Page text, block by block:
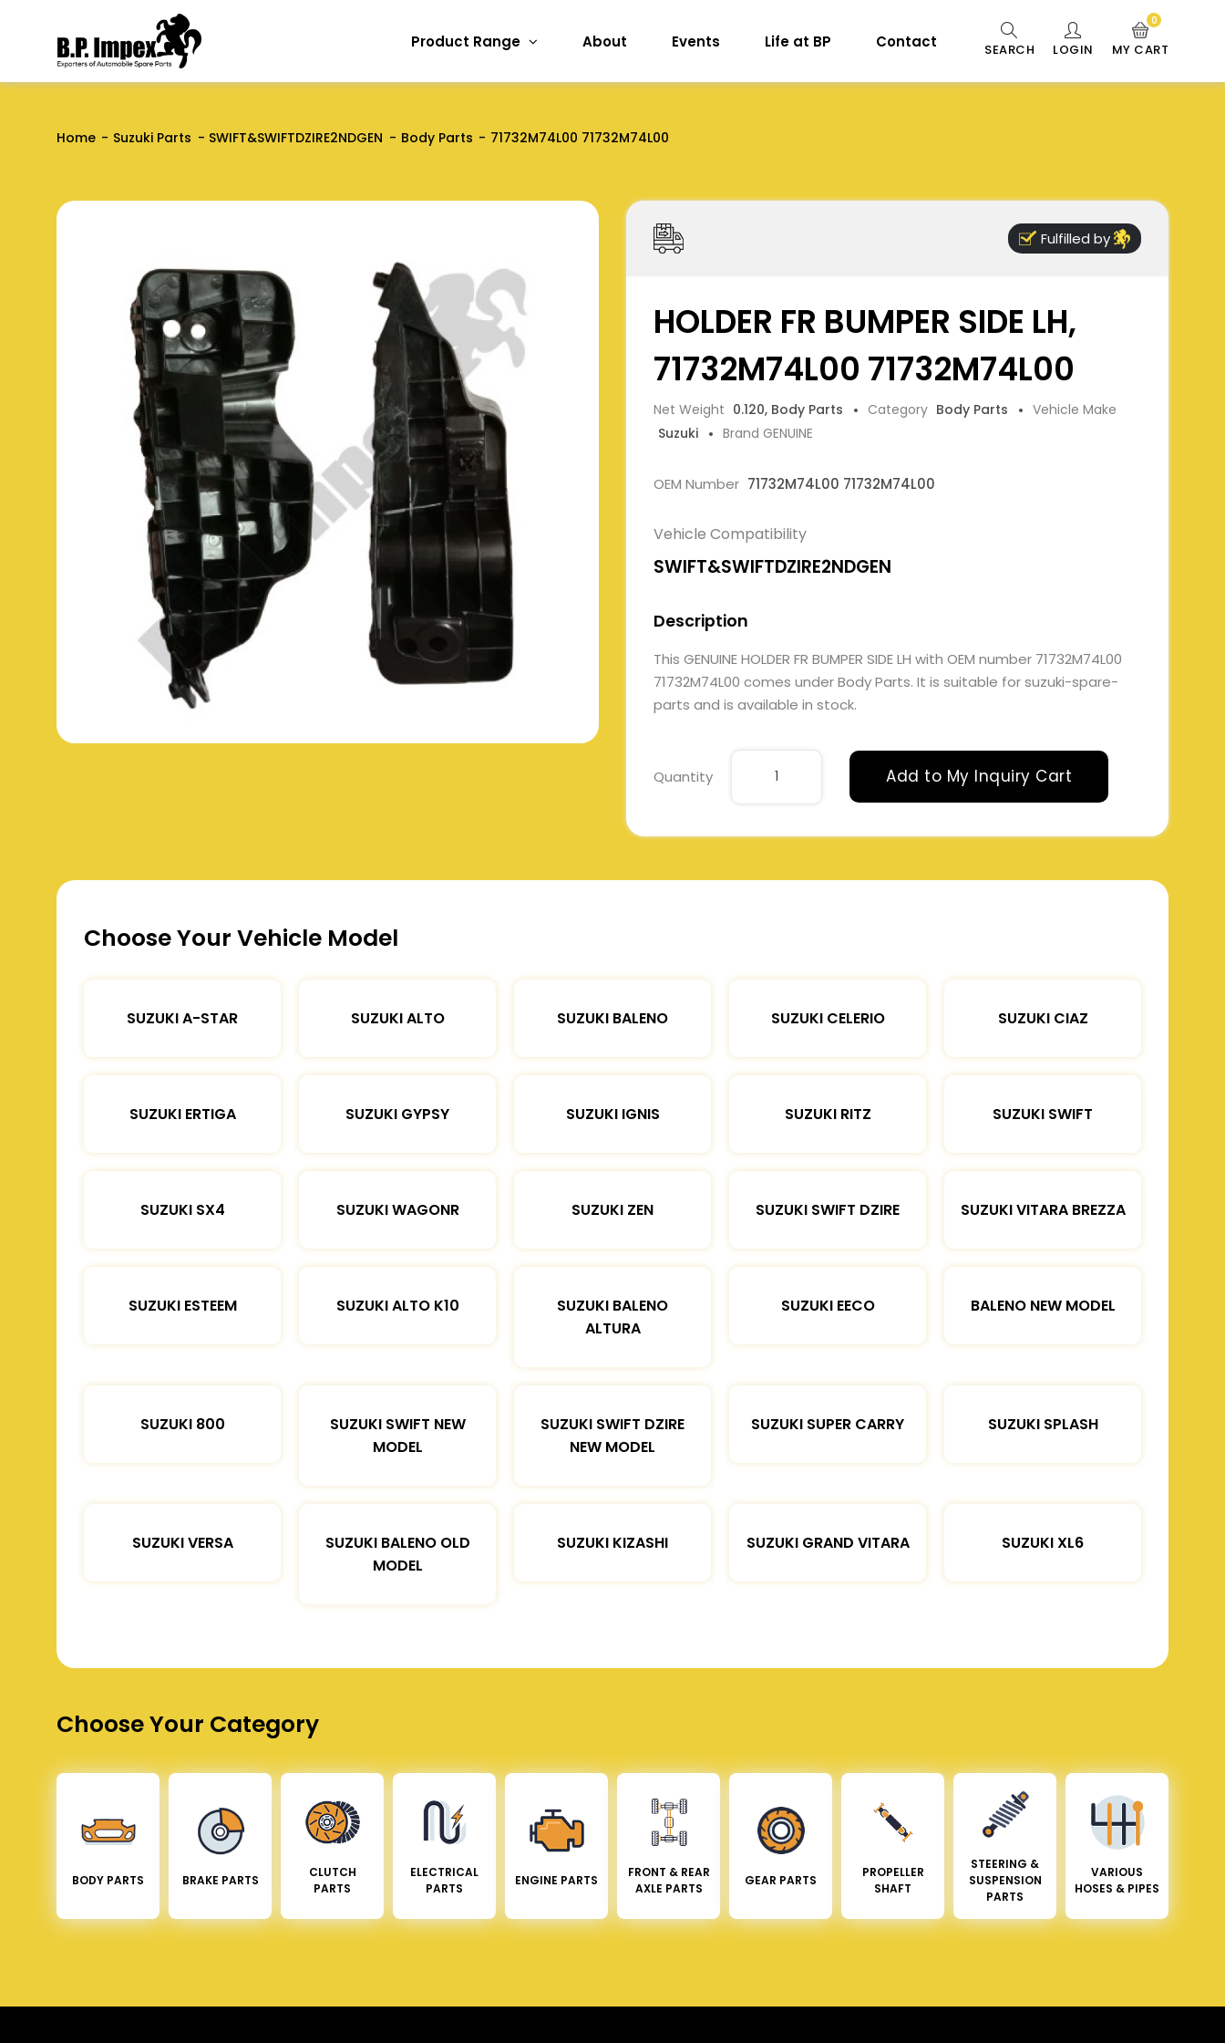
Product Range About Events Life at BP Contact SEARCH LOGIN MY CART
0
Home Suzuki Parts SWIFT&SWIFTDZIRE2NDGEN Body Parts 71732M74L00 71732M74L00
Fulfilled by
HOLDER FR BUMPER SIDE LH,
71732M74L00 71732M74L00
Net Weight 0.120, Body Parts Category Body Parts
Vehicle Make
Suzuki
Brand GENUINE
OEM Number 71732M74L00 71732M74L00
Vehicle Compatibility
SWIFT&SWIFTDZIRE2NDGEN
Description
This GENUINE HOLDER FR BUMPER SIDE LH with OEM number 71732M74L00
71732M74L00 comes under Body Parts. It is suitable for suzuki-spare-
parts and is available in stock.
Quantity Add to My Inquiry Cart
Choose Your Vehicle Model
SUZUKI A-STAR SUZUKI ALTO SUZUKI BALENO SUZUKI CELERIO SUZUKI CIAZ
SUZUKI ERTIGA SUZUKI GYPSY SUZUKI IGNIS SUZUKI RITZ SUZUKI SWIFT
SUZUKI SX4 SUZUKI WAGONR SUZUKI ZEN SUZUKI SWIFT DZIRE SUZUKI VITARA BREZZA
SUZUKI ESTEEM SUZUKI ALTO K10
SUZUKI BALENO
ALTURA
SUZUKI EECO BALENO NEW MODEL
SUZUKI 800
SUZUKI SWIFT NEW
MODEL
SUZUKI SWIFT DZIRE
NEW MODEL
SUZUKI SUPER CARRY SUZUKI SPLASH
SUZUKI VERSA
SUZUKI BALENO OLD
MODEL
SUZUKI KIZASHI SUZUKI GRAND VITARA SUZUKI XL6
Choose Your Category
BODY PARTS BRAKE PARTS
CLUTCH
PARTS
ELECTRICAL
PARTS
ENGINE PARTS
FRONT & REAR
AXLE PARTS
GEAR PARTS
PROPELLER
SHAFT
STEERING &
SUSPENSION
PARTS
VARIOUS
HOSES & PIPES